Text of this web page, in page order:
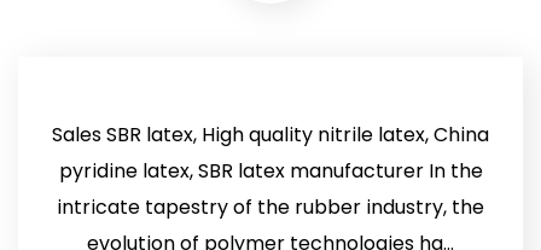
Sales SBR latex, High quality nitrile latex, China
pyridine latex, SBR latex manufacturer In the
intricate tapestry of the rubber industry, the
evolution of polymer technologies ha...